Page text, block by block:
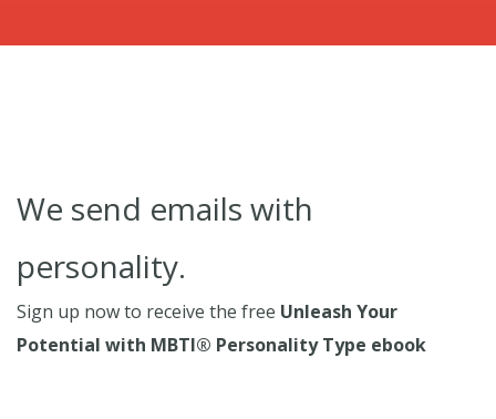
We send emails with
personality.
Sign up now to receive the free Unleash Your
Potential with MBTI® Personality Type ebook